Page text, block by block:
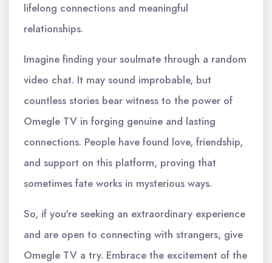
lifelong connections and meaningful
relationships.
Imagine finding your soulmate through a random
video chat. It may sound improbable, but
countless stories bear witness to the power of
Omegle TV in forging genuine and lasting
connections. People have found love, friendship,
and support on this platform, proving that
sometimes fate works in mysterious ways.
So, if you're seeking an extraordinary experience
and are open to connecting with strangers, give
Omegle TV a try. Embrace the excitement of the